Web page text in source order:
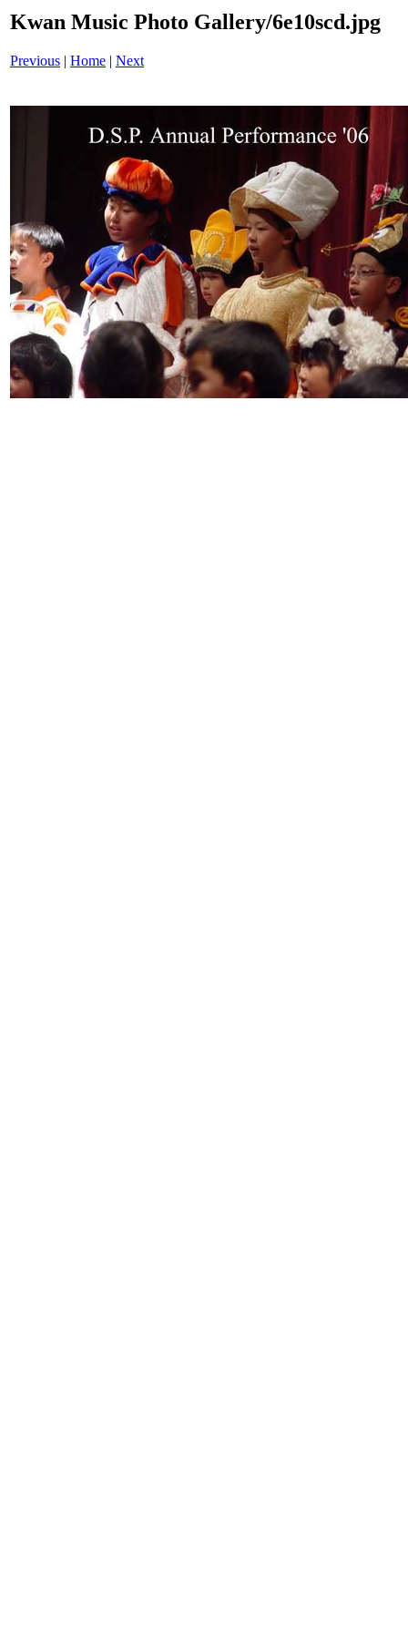
Kwan Music Photo Gallery/6e10scd.jpg
Previous | Home | Next